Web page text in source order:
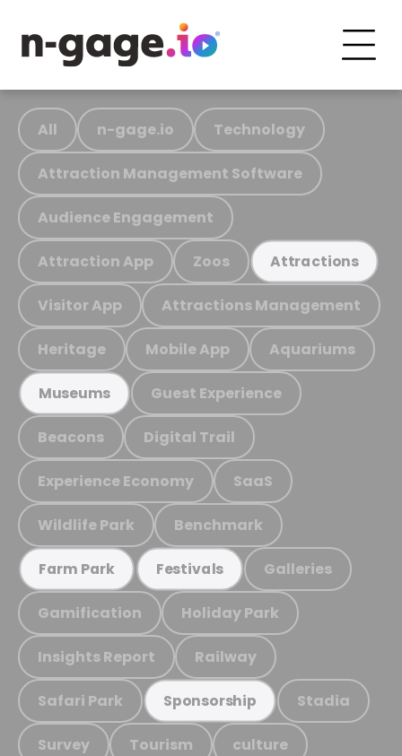
All n-gage.io Technology
Attraction Management Software
Audience Engagement
Attraction App Zoos Attractions
Visitor App Attractions Management
Heritage Mobile App Aquariums
Museums Guest Experience
Beacons Digital Trail
Experience Economy SaaS
Wildlife Park Benchmark
Farm Park Festivals Galleries
Gamification Holiday Park
Insights Report Railway
Safari Park Sponsorship Stadia
Survey Tourism culture